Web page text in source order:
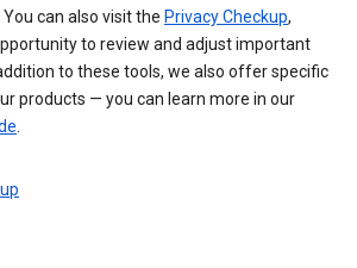
can also visit the Privacy Checkup,
to review and adjust important
to these tools, we also offer specific
products — you can learn more in our